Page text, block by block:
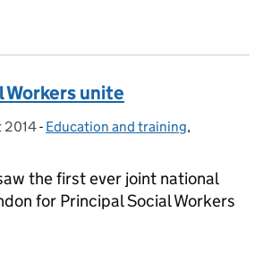
Workers unite
2014- Categories:
Education and training,
the first ever joint national
for Principal Social Workers